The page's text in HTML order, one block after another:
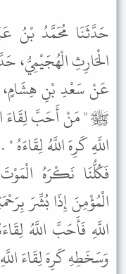
حَدَّثَنَا مُحَمَّدُ بْنُ
الْحَارِثِ الْهُجَيْمِيُّ،
عَنْ سَعْدِ بْنِ هِشَامٍ،
ﷺ " مَنْ أَحَبَّ لِقَاءَ
اللَّهِ كَرِهَ اللَّهُ
فَكُلُّنَا نَكْرَهُ
الْمُؤْمِنَ إِذَا بُشِّرَ
اللَّهِ فَأَحَبَّ اللَّهُ
وَسَخَطِهِ كَرِهَ لِقَاءَ